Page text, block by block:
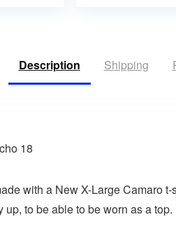
Description Shipping
18
with a New X-Large Camaro
to be able to be worn as a